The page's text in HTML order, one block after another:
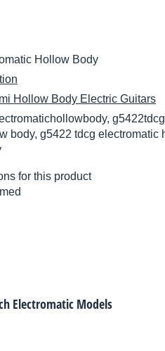
Hollow Body
Hollow Body Electric Guitars
body, g5422 tdcg electromatic
for this product
Electromatic Models